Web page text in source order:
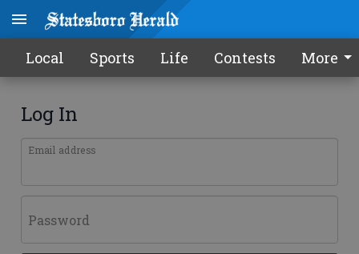
Local Sports Life Contests More
Log In
Email address
Password